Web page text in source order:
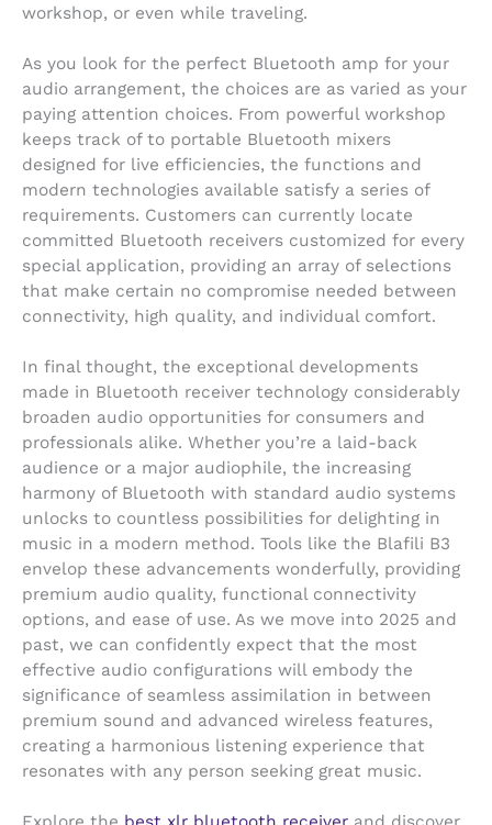
workshop, or even while traveling.
As you look for the perfect Bluetooth amp for your
audio arrangement, the choices are as varied as your
paying attention choices. From powerful workshop
keeps track of to portable Bluetooth mixers
designed for live efficiencies, the functions and
modern technologies available satisfy a series of
requirements. Customers can currently locate
committed Bluetooth receivers customized for every
special application, providing an array of selections
that make certain no compromise needed between
connectivity, high quality, and individual comfort.
In final thought, the exceptional developments
made in Bluetooth receiver technology considerably
broaden audio opportunities for consumers and
professionals alike. Whether you’re a laid-back
audience or a major audiophile, the increasing
harmony of Bluetooth with standard audio systems
unlocks to countless possibilities for delighting in
music in a modern method. Tools like the Blafili B3
envelop these advancements wonderfully, providing
premium audio quality, functional connectivity
options, and ease of use. As we move into 2025 and
past, we can confidently expect that the most
effective audio configurations will embody the
significance of seamless assimilation in between
premium sound and advanced wireless features,
creating a harmonious listening experience that
resonates with any person seeking great music.